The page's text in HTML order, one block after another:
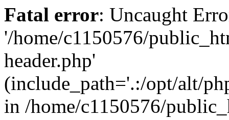
Fatal error: Uncaught
'/home/c1150576/
header.php'
(include_path='.:/opt/alt/
in /home/c1150576/